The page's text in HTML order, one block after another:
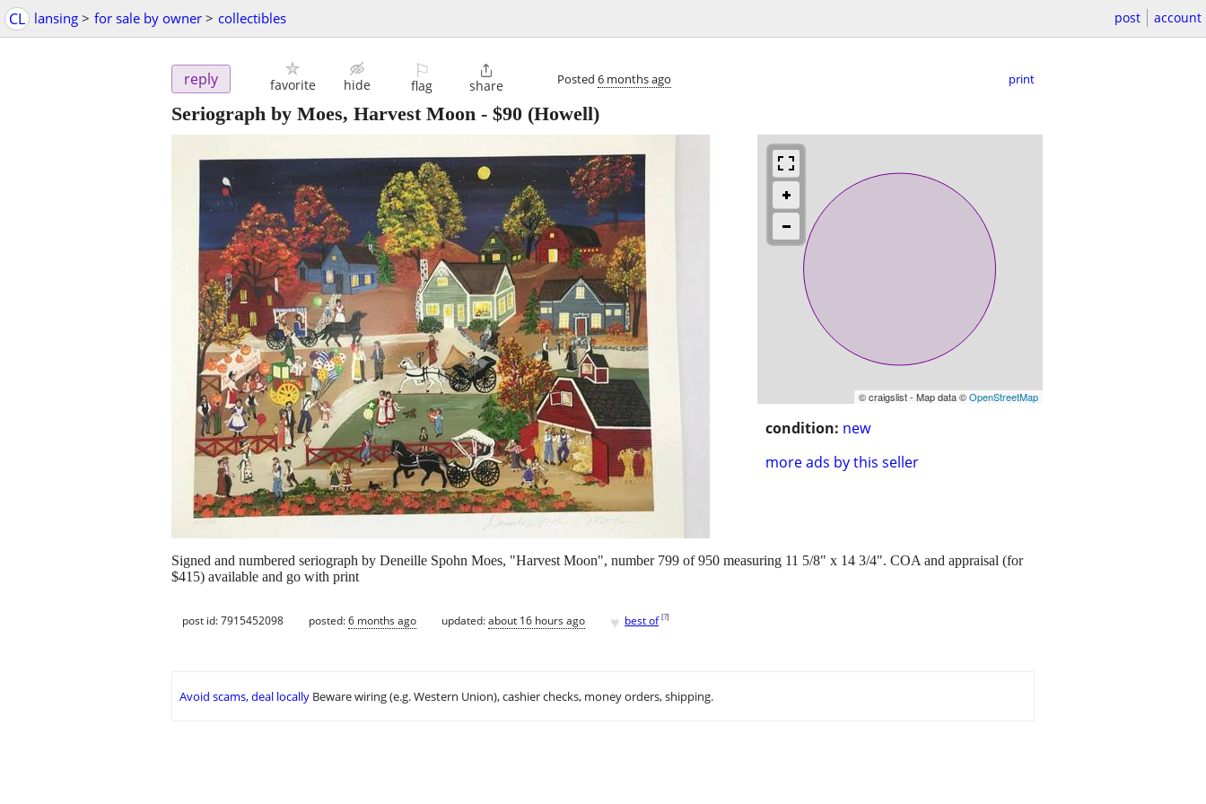
CL lansing > for sale by owner > collectibles post account
reply favorite hide
⚐
flag

share Posted 6 months ago print
Seriograph by Moes, Harvest Moon - $90 (Howell)
© craigslist - Map data ©OpenStreetMap
condition: new
more ads by this seller
Signed and numbered seriograph by Deneille Spohn Moes, "Harvest Moon", number 799 of 950 measuring 11 5/8" x 14 3/4". COA and appraisal (for
$415) available and go with print
post id: 7915452098 posted:6 months ago updated:about 16 hours ago ♥ best of [?]
Avoid scams, deal locally Beware wiring (e.g. Western Union), cashier checks, money orders, shipping.